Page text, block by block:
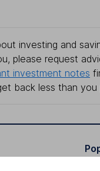
investing and
please request
investment notes
back less than you